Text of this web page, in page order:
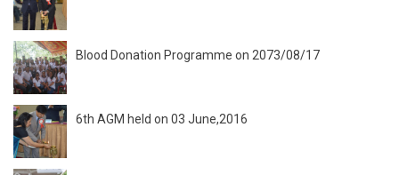
Blood Donation Programme on 2073/08/17
6th AGM held on 03 June,2016